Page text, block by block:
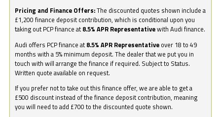
Pricing and Finance Offers:The discounted quotes shown include a
£1,200 finance deposit contribution, which is conditional upon you
taking out PCP finance at 8.5% APR Representativewith Audi finance.
Audi offers PCP finance at 8.5% APR Representative over 18 to 49
months with a 5% minimum deposit. The dealer that we put you in
touch with will arrange the finance if required. Subject to Status.
Written quote available on request.
If you prefer not to take out this finance offer, we are able to get a
£500 discount instead of the finance deposit contribution, meaning
you will need to add £700 to the discounted quote shown.